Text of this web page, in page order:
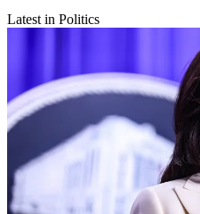
Latest in Politics